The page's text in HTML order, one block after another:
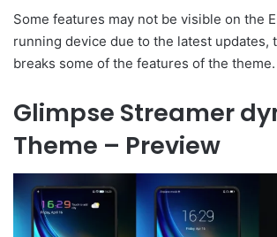
Some features may not be visible on the
running device due to the latest updates,
breaks some of the features of the theme.
Glimpse Streamer
Theme – Preview